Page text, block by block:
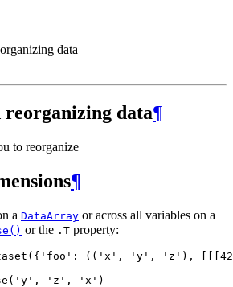
data
reorganizing data¶
to reorganize
¶
a DataArray or across all variables on a
or the .T property:
({ 'foo' : (( 'x' , 'y' , 'z' ), [[[42
( 'y' , 'z' , 'x' )